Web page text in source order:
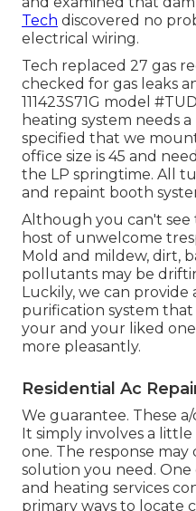
Tech discovered no
electrical wiring.
Tech replaced 27 gas
checked for gas leaks
111423S71G model
heating system needs
specified that we
office size is 45 and
the LP springtime. All
and repaint booth
Although you can't
host of unwelcome
Mold and mildew, dirt,
pollutants may be
Luckily, we can provide
purification system
your and your liked
more pleasantly.
Residential Ac
We guarantee. These
It simply involves a
one. The response
solution you need. One
and heating services
primary ways to locate